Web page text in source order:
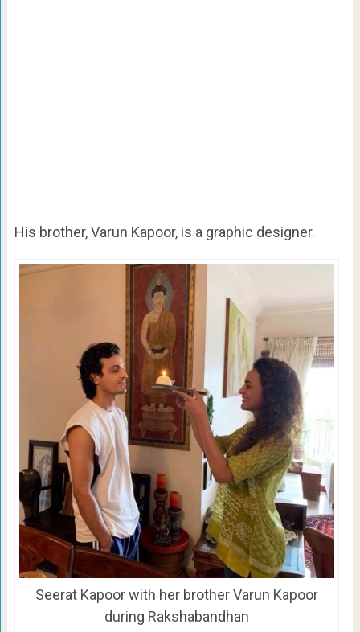
His brother, Varun Kapoor, is a graphic designer.
Seerat Kapoor with her brother Varun Kapoor
during Rakshabandhan